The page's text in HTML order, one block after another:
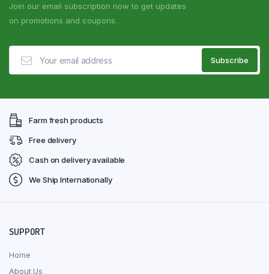
Join our email subscription now to get updates
on promotions and coupons.
Farm fresh products
Free delivery
Cash on delivery available
We Ship Internationally
SUPPORT
Home
About Us